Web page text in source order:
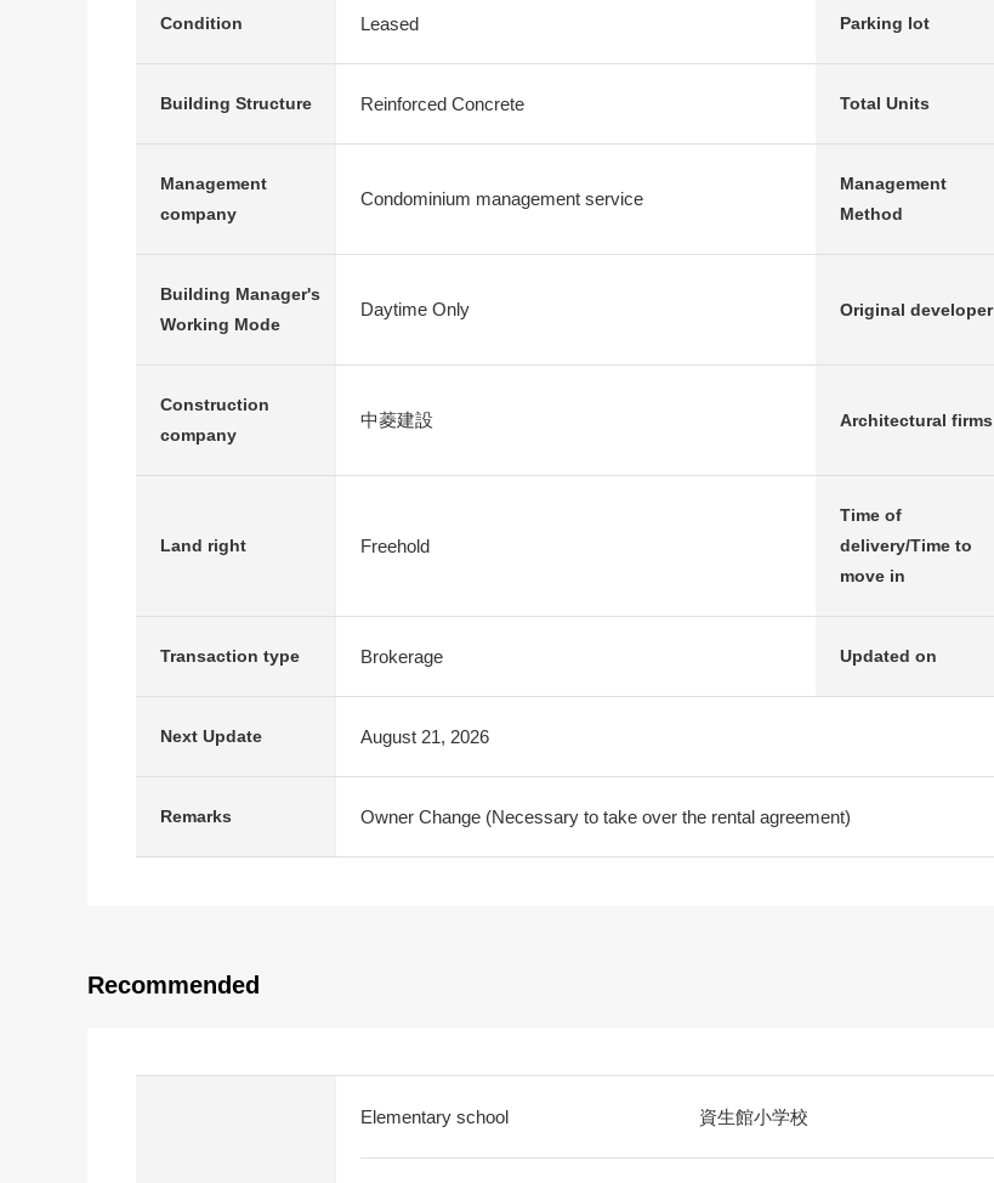
Condition Leased Parking lot
Building Structure Reinforced Concrete Total Units
Management
company
Condominium management service
Management
Method
Building Manager's
Working Mode
Daytime Only Original developer
Construction
company
中菱建設 Architectural firms
Land right Freehold
Time of
delivery/Time to
move in
Transaction type Brokerage Updated on
Next Update August 21, 2026
Remarks Owner Change (Necessary to take over the rental agreement)
Recommended
Elementary school 資生館小学校